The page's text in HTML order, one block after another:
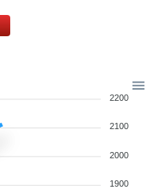
2200
2100
2000
1900